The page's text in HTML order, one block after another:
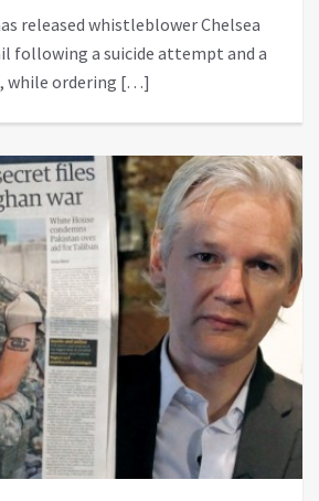
released whistleblower Chelsea
following a suicide attempt and a
while ordering […]